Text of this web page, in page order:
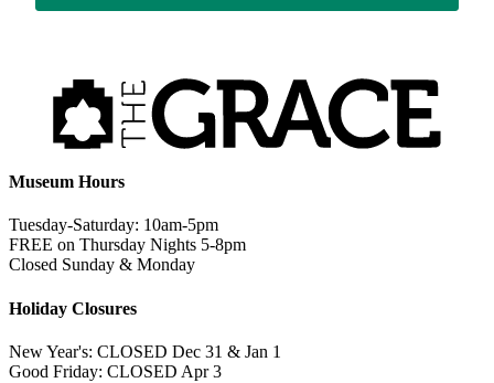
Museum Hours
Tuesday-Saturday: 10am-5pm
FREE on Thursday Nights 5-8pm
Closed Sunday & Monday
Holiday Closures
New Year's: CLOSED Dec 31 & Jan 1
Good Friday: CLOSED Apr 3